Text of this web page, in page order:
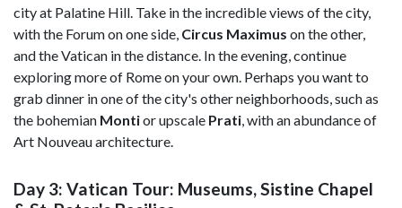
city at Palatine Hill. Take in the incredible views of the city,
with the Forum on one side, Circus Maximus on the other,
and the Vatican in the distance. In the evening, continue
exploring more of Rome on your own. Perhaps you want to
grab dinner in one of the city's other neighborhoods, such as
the bohemian Montior upscale Prati , with an abundance of
Art Nouveau architecture.
Day 3: Vatican Tour: Museums, Sistine Chapel